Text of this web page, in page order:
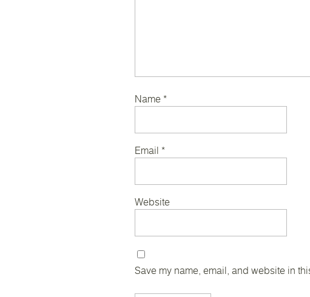
Name *
Email *
Website
Save my name, email, and website in